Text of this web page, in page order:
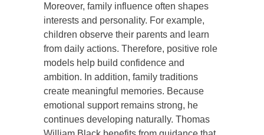
Moreover, family influence often shapes
interests and personality. For example,
children observe their parents and learn
from daily actions. Therefore, positive role
models help build confidence and
ambition. In addition, family traditions
create meaningful memories. Because
emotional support remains strong, he
continues developing naturally. Thomas